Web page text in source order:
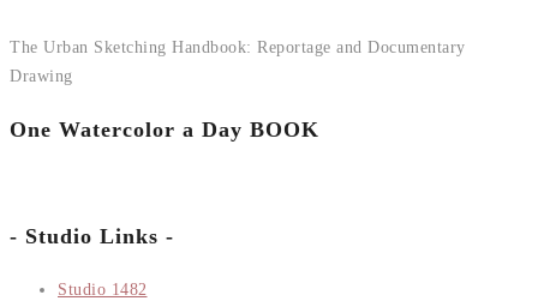
The Urban Sketching Handbook: Reportage and Documentary
Drawing
One Watercolor a Day BOOK
- Studio Links -
Studio 1482